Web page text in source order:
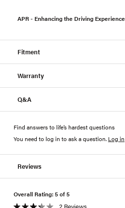
APR - Enhancing the Driving Experience
Fitment
Warranty
Q&A
Find answers to life’s hardest questions
You need to log in to ask a question. Log in
Reviews
Overall Rating: 5 of 5